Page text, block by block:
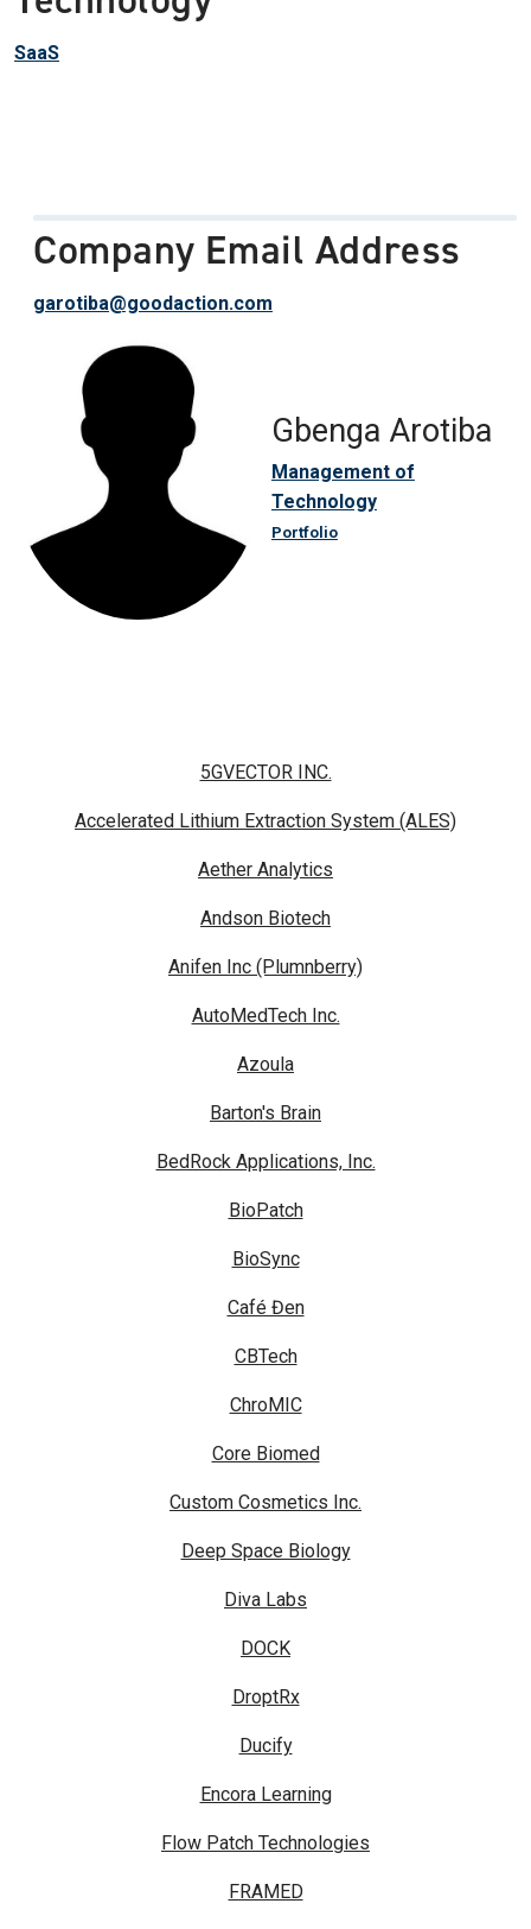
SaaS
Gbenga Arotiba
Management of
Technology
Portfolio
Company Email Address
garotiba@goodaction.com
5GVECTOR INC.
Accelerated Lithium Extraction System (ALES)
Aether Analytics
Andson Biotech
Anifen Inc (Plumnberry)
AutoMedTech Inc.
Azoula
Barton's Brain
BedRock Applications, Inc.
BioPatch
BioSync
Café Đen
CBTech
ChroMIC
Core Biomed
Custom Cosmetics Inc.
Deep Space Biology
Diva Labs
DOCK
DroptRx
Ducify
Encora Learning
Flow Patch Technologies
FRAMED